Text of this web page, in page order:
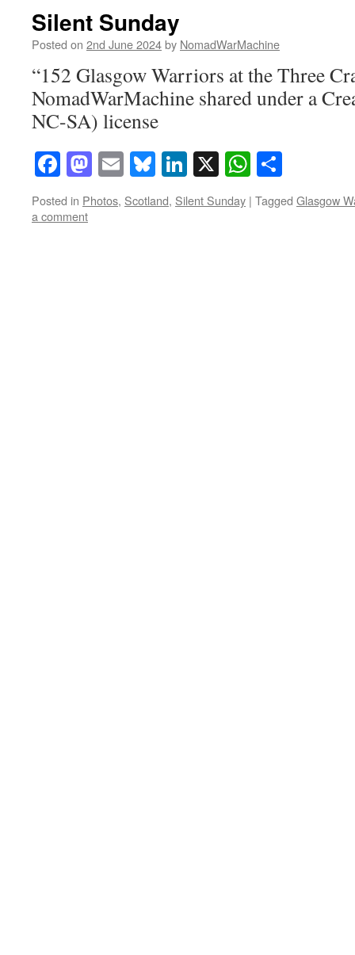
Silent Sunday
Posted on 2nd June 2024by NomadWarMachine
“152 Glasgow Warriors at the Three
NomadWarMachine shared under a
NC-SA) license
Facebook
Mastodon
EmailBluesky
LinkedIn
X
Posted in Photos, Scotland, Silent Sunday | Tagged Glasgow
a comment